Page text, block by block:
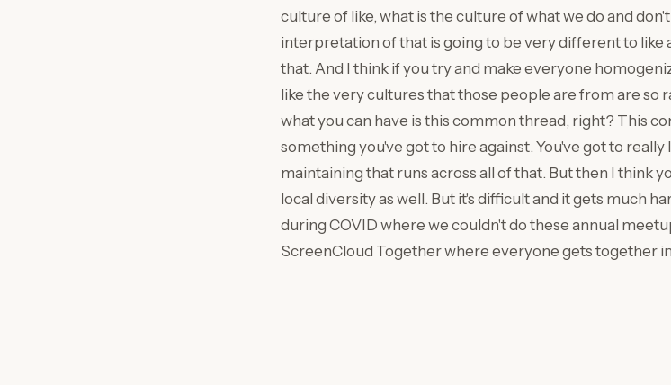
culture of like, what is the culture of what we do and
interpretation of that is going to be very different to like
that. And I think if you try and make everyone
like the very cultures that those people are from are so
what you can have is this common thread, right? This
something you've got to hire against. You've got to
maintaining that runs across all of that. But then I think
local diversity as well. But it's difficult and it gets much
during COVID where we couldn't do these annual
ScreenCloud Together where everyone gets together